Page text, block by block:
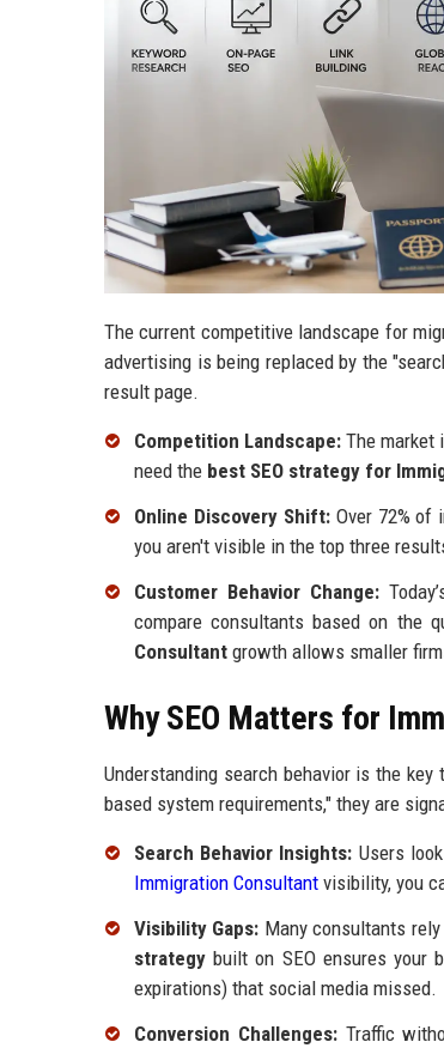
The current competitive landscape for
advertising is being replaced by the
result page.
Competition Landscape: The market
need the best SEO strategy for
Online Discovery Shift:Over 72% of
you aren't visible in the top three
Customer Behavior Change:
compare consultants based on the
Consultant growth allows smaller
Why SEO Matters for
Understanding search behavior is the
based system requirements," they are
Search Behavior Insights: Users
Immigration Consultant visibility, you
Visibility Gaps: Many consultants
strategy built on SEO ensures your
expirations) that social media missed.
Conversion Challenges:Traffic